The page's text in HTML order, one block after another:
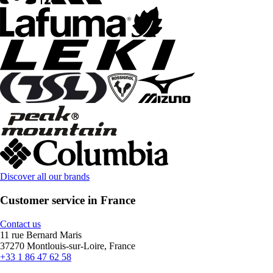
Discover all our brands
Customer service in France
Contact us
11 rue Bernard Maris
37270 Montlouis-sur-Loire, France
+33 1 86 47 62 58